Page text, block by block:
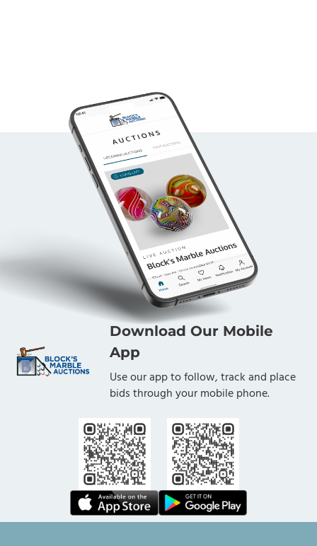
Download Our Mobile
App
Use our app to follow, track and place
bids through your mobile phone.